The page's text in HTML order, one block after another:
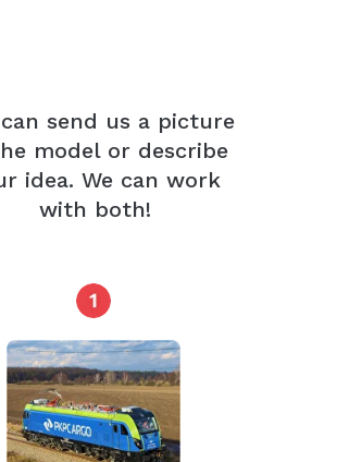
send us a picture
model or describe
idea. We can work
with both!